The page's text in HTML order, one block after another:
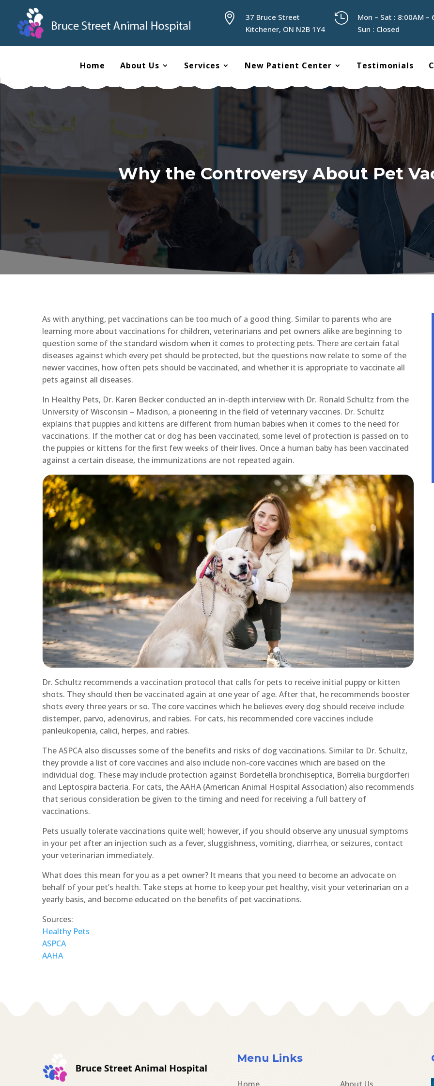

37 Bruce Street
Kitchener, ON N2B 1Y4

Mon – Sat : 8:00AM –
Sun : Closed
Home About Us Services New Patient Center Testimonials
Why the Controversy About Pet
As with anything, pet vaccinations can be too much of a good thing. Similar to parents who are
learning more about vaccinations for children, veterinarians and pet owners alike are beginning to
question some of the standard wisdom when it comes to protecting pets. There are certain fatal
diseases against which every pet should be protected, but the questions now relate to some of the
newer vaccines, how often pets should be vaccinated, and whether it is appropriate to vaccinate all
pets against all diseases.
In Healthy Pets, Dr. Karen Becker conducted an in-depth interview with Dr. Ronald Schultz from the
University of Wisconsin – Madison, a pioneering in the field of veterinary vaccines. Dr. Schultz
explains that puppies and kittens are different from human babies when it comes to the need for
vaccinations. If the mother cat or dog has been vaccinated, some level of protection is passed on to
the puppies or kittens for the first few weeks of their lives. Once a human baby has been vaccinated
against a certain disease, the immunizations are not repeated again.
Dr. Schultz recommends a vaccination protocol that calls for pets to receive initial puppy or kitten
shots. They should then be vaccinated again at one year of age. After that, he recommends booster
shots every three years or so. The core vaccines which he believes every dog should receive include
distemper, parvo, adenovirus, and rabies. For cats, his recommended core vaccines include
panleukopenia, calici, herpes, and rabies.
The ASPCA also discusses some of the benefits and risks of dog vaccinations. Similar to Dr. Schultz,
they provide a list of core vaccines and also include non-core vaccines which are based on the
individual dog. These may include protection against Bordetella bronchiseptica, Borrelia burgdorferi
and Leptospira bacteria. For cats, the AAHA (American Animal Hospital Association) also recommends
that serious consideration be given to the timing and need for receiving a full battery of
vaccinations.
Pets usually tolerate vaccinations quite well; however, if you should observe any unusual symptoms
in your pet after an injection such as a fever, sluggishness, vomiting, diarrhea, or seizures, contact
your veterinarian immediately.
What does this mean for you as a pet owner? It means that you need to become an advocate on
behalf of your pet’s health. Take steps at home to keep your pet healthy, visit your veterinarian on a
yearly basis, and become educated on the benefits of pet vaccinations.
Sources:
Healthy Pets
ASPCA
AAHA
Menu Links